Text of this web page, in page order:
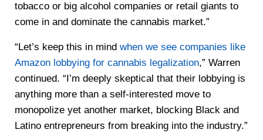
tobacco or big alcohol companies or retail giants to
come in and dominate the cannabis market.”
“Let’s keep this in mind when we see companies like
Amazon lobbying for cannabis legalization,” Warren
continued. “I’m deeply skeptical that their lobbying is
anything more than a self-interested move to
monopolize yet another market, blocking Black and
Latino entrepreneurs from breaking into the industry.”